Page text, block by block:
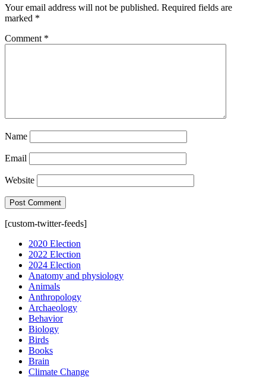
Your email address will not be published. Required fields are
marked *
Comment *
Name
Email
Website
[custom-twitter-feeds]
2020 Election
2022 Election
2024 Election
Anatomy and physiology
Animals
Anthropology
Archaeology
Behavior
Biology
Birds
Books
Brain
Climate Change